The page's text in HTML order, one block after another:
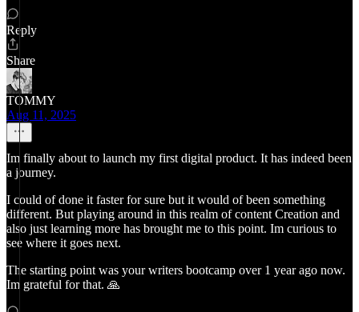
Reply
Share
TOMMY
Aug 11, 2025
Im finally about to launch my first digital product. It has indeed been
a journey.
I could of done it faster for sure but it would of been something
different. But playing around in this realm of content Creation and
also just learning more has brought me to this point. Im curious to
see where it goes next.
The starting point was your writers bootcamp over 1 year ago now.
Im grateful for that. 🙏